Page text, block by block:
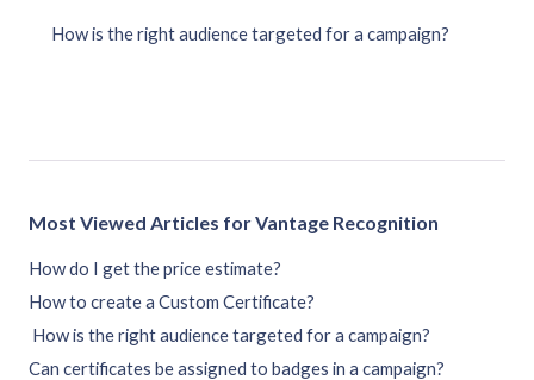
How is the right audience targeted for a campaign?
Most Viewed Articles for Vantage Recognition
How do I get the price estimate?
How to create a Custom Certificate?
How is the right audience targeted for a campaign?
Can certificates be assigned to badges in a campaign?